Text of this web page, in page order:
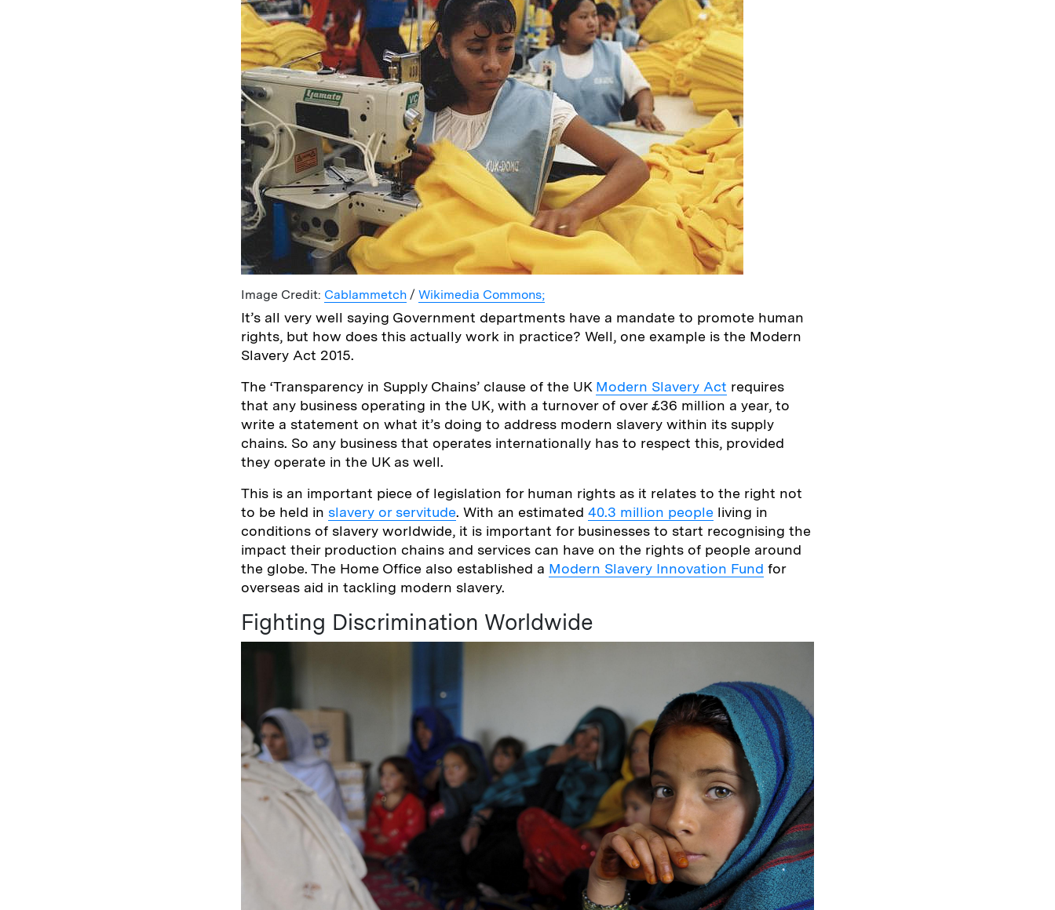
Image Credit: Cablammetch / Wikimedia Commons;
It’s all very well saying Government departments have a mandate to promote human
rights, but how does this actually work in practice? Well, one example is the Modern
Slavery Act 2015.
The ‘Transparency in Supply Chains’ clause of the UK Modern Slavery Act requires
that any business operating in the UK, with a turnover of over £36 million a year, to
write a statement on what it’s doing to address modern slavery within its supply
chains. So any business that operates internationally has to respect this, provided
they operate in the UK as well.
This is an important piece of legislation for human rights as it relates to the right not
to be held in slavery or servitude. With an estimated 40.3 million people living in
conditions of slavery worldwide, it is important for businesses to start recognising the
impact their production chains and services can have on the rights of people around
the globe. The Home Office also established a Modern Slavery Innovation Fund for
overseas aid in tackling modern slavery.
Fighting Discrimination Worldwide